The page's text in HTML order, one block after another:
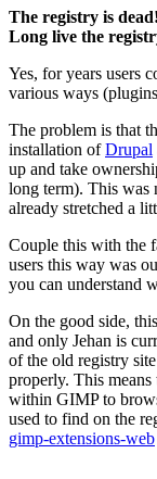
The registry is dead!
Long live the
Yes, for years users
various ways
The problem is that
installation ofDrupal
up and take
long term). This was
already stretched a
Couple this with the
users this way was
you can understand
On the good side,
and only Jehan is
of the old registry
properly. This
within GIMPto
used to find on the
gimp-extensions-web